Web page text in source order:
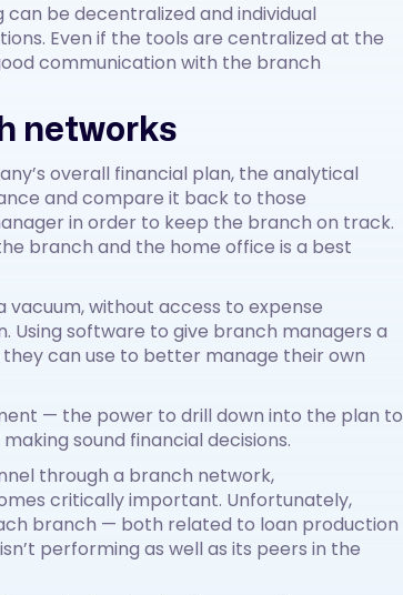
be decentralized and individual
Even if the tools are centralized at the
communication with the branch
networks
overall financial plan, the analytical
and compare it back to those
in order to keep the branch on track.
branch and the home office is a best
without access to expense
software to give branch managers a
can use to better manage their own
— the power to drill down into the plan to
sound financial decisions.
through a branch network,
critically important. Unfortunately,
branch — both related to loan production
performing as well as its peers in the